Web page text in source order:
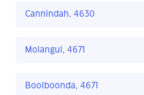
Cannindah, 4630
Molangul, 4671
Boolboonda, 4671